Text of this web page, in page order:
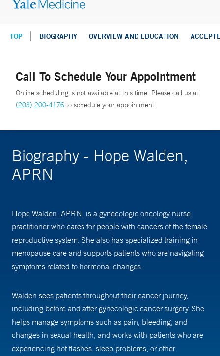
TOP BIOGRAPHY OVERVIEW AND EDUCATION
Call To Schedule Your Appointment
Online scheduling is not available at this time. Please call us at
(203) 200-4176 to schedule your appointment.
Biography - Hope Walden,
APRN
Hope Walden, APRN, is a gynecologic oncology nurse
practitioner who cares for people with cancers of the female
reproductive system. She also has specialized training in
menopause care and supports patients who are navigating
symptoms related to hormonal changes.
Walden sees patients throughout their cancer journey,
including before and after gynecologic cancer surgery. She
helps manage symptoms such as pain, bleeding, and
changes in sexual health, and works with patients who are
experiencing hot flashes, sleep problems, or other